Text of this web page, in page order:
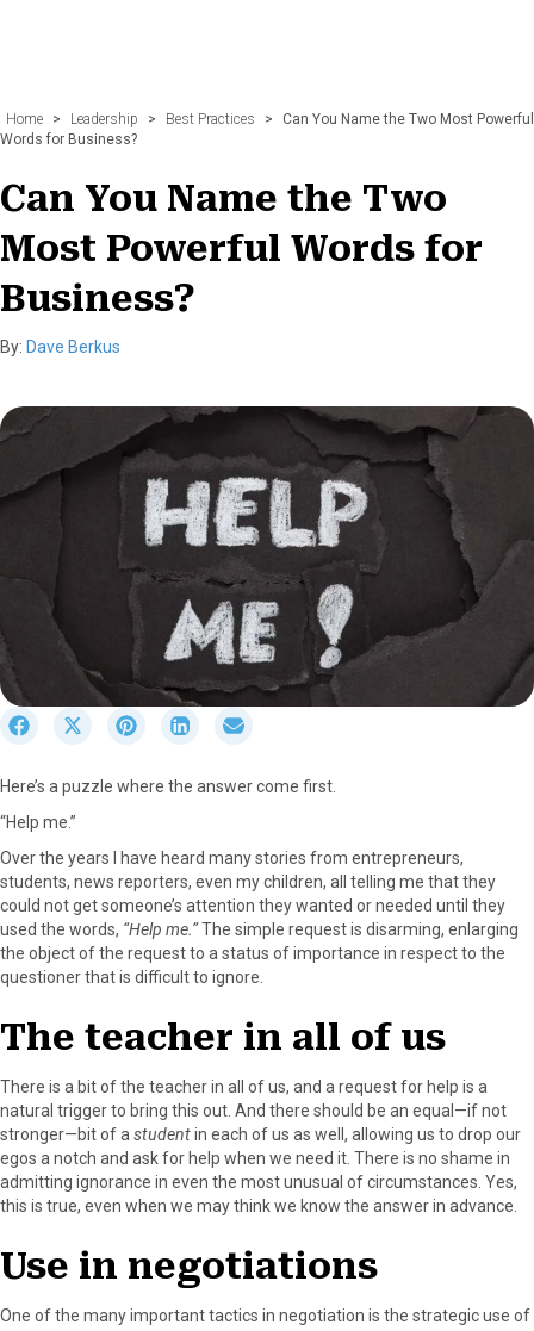
Home > Leadership > Best Practices >
Can You Name the Two Most Powerful
Words for Business?
Can You Name the Two
Most Powerful Words for
Business?
By: Dave Berkus
r
n
F
a
c
e
b
o
k
S
r
n
X
(
T
w
i
t
e
r
S
r
n
P
i
n
t
e
e
s
S
r
n
L
i
n
k
e
I
n
r
n
E
m
a
i
Here’s a puzzle where the answer come first.
“Help me.”
Over the years I have heard many stories from entrepreneurs,
students, news reporters, even my children, all telling me that they
could not get someone’s attention they wanted or needed until they
used the words, “Help me.”The simple request is disarming, enlarging
the object of the request to a status of importance in respect to the
questioner that is difficult to ignore.
The teacher in all of us
There is a bit of the teacher in all of us, and a request for help is a
natural trigger to bring this out. And there should be an equal—if not
stronger—bit of a studentin each of us as well, allowing us to drop our
egos a notch and ask for help when we need it. There is no shame in
admitting ignorance in even the most unusual of circumstances. Yes,
this is true, even when we may think we know the answer in advance.
Use in negotiations
One of the many important tactics in negotiation is the strategic use of